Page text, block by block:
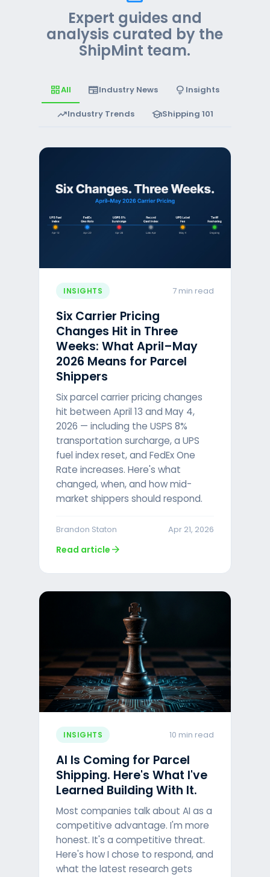
Expert guides and
analysis curated by the
ShipMint team.
grid_viewAll newspaperIndustry News lightbulb Insights
trending_upIndustry Trends schoolShipping 101
INSIGHTS 7 min read
Six Carrier Pricing
Changes Hit in Three
Weeks: What April–May
2026 Means for Parcel
Shippers
Six parcel carrier pricing changes
hit between April 13 and May 4,
2026 — including the USPS 8%
transportation surcharge, a UPS
fuel index reset, and FedEx One
Rate increases. Here's what
changed, when, and how mid-
market shippers should respond.
Brandon Staton Apr 21, 2026
Read article arrow_forward
INSIGHTS 10 min read
AI Is Coming for Parcel
Shipping. Here's What I've
Learned Building With It.
Most companies talk about AI as a
competitive advantage. I'm more
honest. It's a competitive threat.
Here's how I chose to respond, and
what the latest research gets